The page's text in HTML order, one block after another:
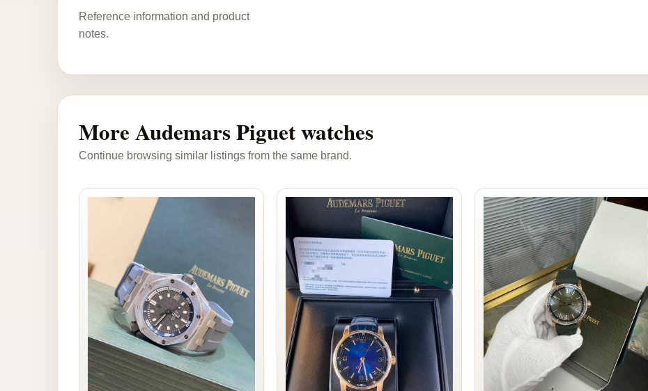
Reference information and product
notes.
More Audemars Piguet watches
Continue browsing similar listings from the same brand.